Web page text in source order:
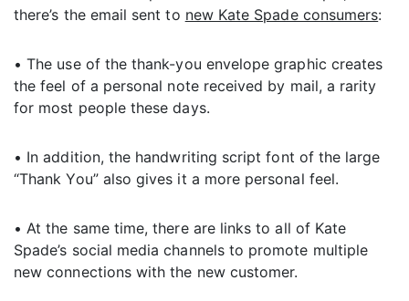
there’s the email sent to new Kate Spade consumers:
• The use of the thank-you envelope graphic creates
the feel of a personal note received by mail, a rarity
for most people these days.
• In addition, the handwriting script font of the large
“Thank You” also gives it a more personal feel.
• At the same time, there are links to all of Kate
Spade’s social media channels to promote multiple
new connections with the new customer.